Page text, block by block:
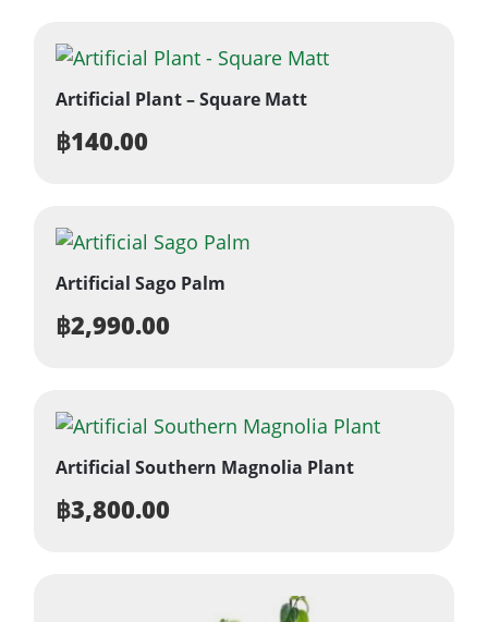
Artificial Plant – Square Matt
฿140.00
Artificial Sago Palm
฿2,990.00
Artificial Southern Magnolia Plant
฿3,800.00